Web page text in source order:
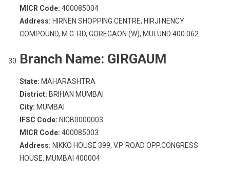
MICR Code: 400085004
Address: HIRNEN SHOPPING CENTRE, HIRJI NENCY
COMPOUND, M.G. RD, GOREGAON (W), MULUND 400 062
Branch Name: GIRGAUM
State: MAHARASHTRA
District: BRIHAN MUMBAI
City: MUMBAI
IFSC Code: NICB0000003
MICR Code: 400085003
Address: NIKKO HOUSE 399, V.P. ROAD OPP.CONGRESS
HOUSE, MUMBAI 400004